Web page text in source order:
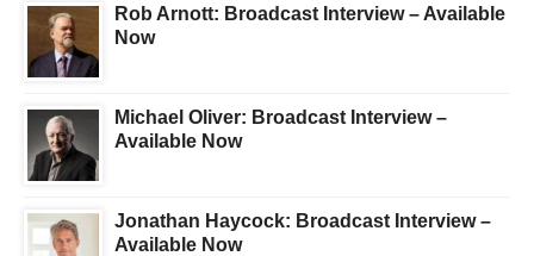
Rob Arnott: Broadcast Interview – Available
Now
Michael Oliver: Broadcast Interview –
Available Now
Jonathan Haycock: Broadcast Interview –
Available Now